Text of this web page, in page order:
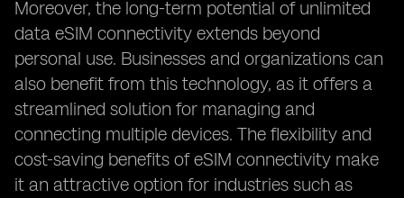
Moreover, the long-term potential of unlimited
data eSIM connectivity extends beyond
personal use. Businesses and organizations can
also benefit from this technology, as it offers a
streamlined solution for managing and
connecting multiple devices. The flexibility and
cost-saving benefits of eSIM connectivity make
it an attractive option for industries such as